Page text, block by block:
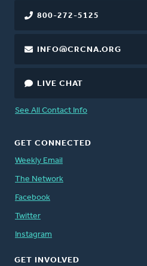
800-272-5125
INFO@CRCNA.ORG
LIVE CHAT
See All Contact Info
GET CONNECTED
Weekly Email
The Network
Facebook
Twitter
Instagram
GET INVOLVED